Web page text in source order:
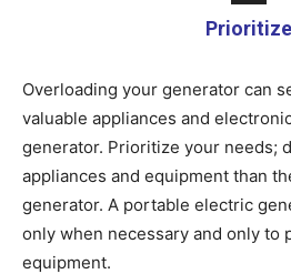
Prioritize
Overloading your generator can
valuable appliances and
generator. Prioritize your needs;
appliances and equipment than
generator. A portable electric
only when necessary and only to
equipment.